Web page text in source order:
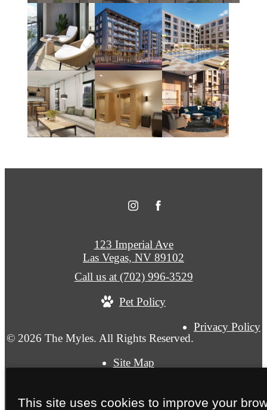
© 2026 The Myles. All Rights Reserved.
Privacy Policy
Site Map
123 Imperial Ave
Las Vegas, NV 89102
Call us at (702) 996-3529
Pet Policy
This site uses cookies to improve your